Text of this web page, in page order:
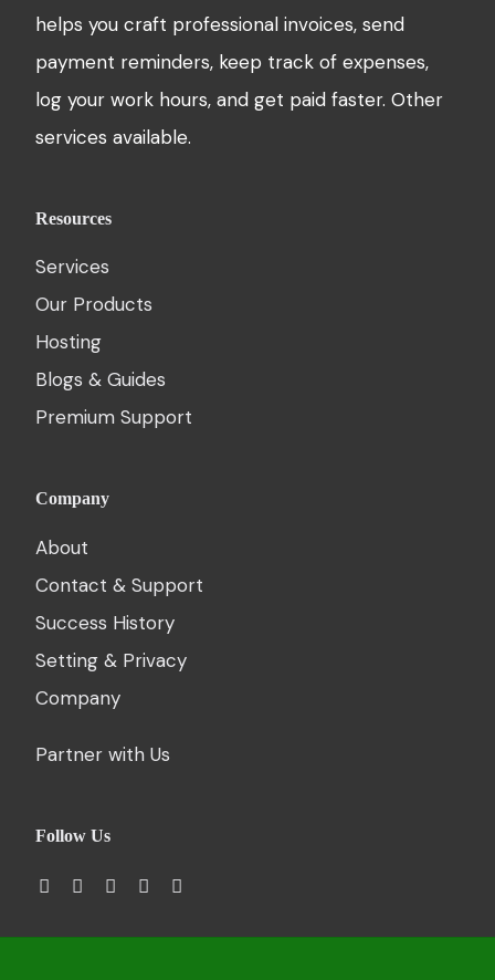
helps you craft professional invoices, send
payment reminders, keep track of expenses,
log your work hours, and get paid faster. Other
services available.
Resources
Services
Our Products
Hosting
Blogs & Guides
Premium Support
Company
About
Contact & Support
Success History
Setting & Privacy
Company
Partner with Us
Follow Us